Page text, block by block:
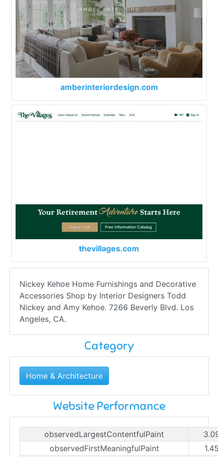
amberinteriordesign.com
thevillages.com
Nickey Kehoe Home Furnishings and Decorative
Accessories Shop by Interior Designers Todd
Nickey and Amy Kehoe. 7266 Beverly Blvd. Los
Angeles, CA.
Category
Home & Architecture
Website Performance
observedLargestContentfulPaint
observedFirstMeaningfulPaint